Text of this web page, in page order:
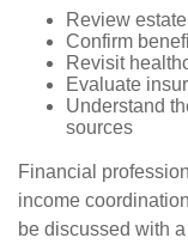
Review
Confirm
Revisit
Evaluate
Understand
sources
Financial
income
be discussed with